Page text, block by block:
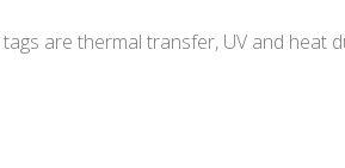
are thermal transfer, UV and heat